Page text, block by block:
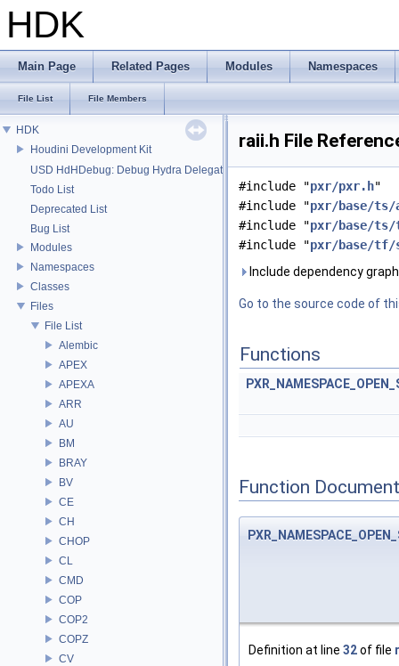
HDK
Main Page Related Pages Modules Namespaces
File List File Members
HDK
Houdini Development Kit
USD HdHDebug: Debug Hydra Delegate
Todo List
Deprecated List
Bug List
Modules
Namespaces
Classes
Files
File List
Alembic
APEX
APEXA
ARR
AU
BM
BRAY
BV
CE
CH
CHOP
CL
CMD
COP
COP2
COPZ
CV
raii.h File
#include "pxr/pxr.h"
#include "pxr/base/ts/
#include "pxr/base/ts/
#include "pxr/base/tf/
Include dependency
Go to the source code of
Functions
Function
Definition at line 32of file